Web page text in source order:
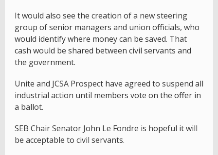
It would also see the creation of a new steering
group of senior managers and union officials, who
would identify where money can be saved. That
cash would be shared between civil servants and
the government.
Unite and JCSA Prospect have agreed to suspend all
industrial action until members vote on the offer in
a ballot.
SEB Chair Senator John Le Fondre is hopeful it will
be acceptable to civil servants.